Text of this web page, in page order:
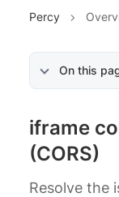
Percy
On this
iframe
(CORS)
Resolve the